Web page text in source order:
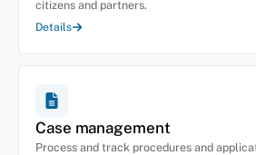
citizens and partners.
Details
Case management
Process and track procedures and